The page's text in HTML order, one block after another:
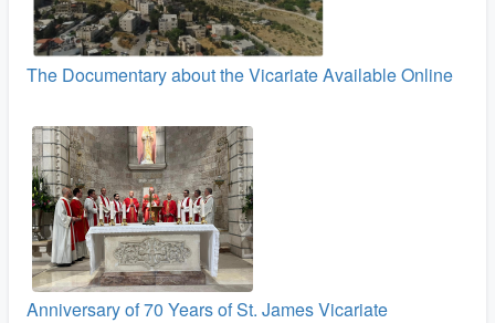
The Documentary about the Vicariate Available Online
Anniversary of 70 Years of St. James Vicariate